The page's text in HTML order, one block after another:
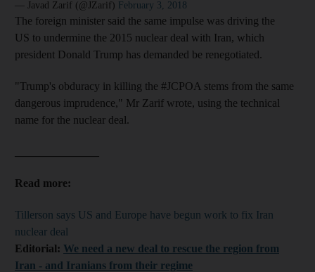
— Javad Zarif (@JZarif) February 3, 2018
The foreign minister said the same impulse was driving the
US to undermine the 2015 nuclear deal with Iran, which
president Donald Trump has demanded be renegotiated.
"Trump's obduracy in killing the #JCPOA stems from the same
dangerous imprudence," Mr Zarif wrote, using the technical
name for the nuclear deal.
Read more:
Tillerson says US and Europe have begun work to fix Iran
nuclear deal
Editorial: We need a new deal to rescue the region from
Iran - and Iranians from their regime